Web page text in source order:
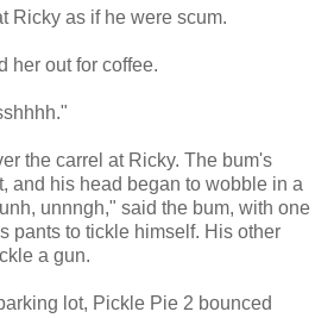
Ricky as if he were scum.
her out for coffee.
the carrel at Ricky. The bum's
and his head began to wobble in a
unnngh," said the bum, with one
pants to tickle himself. His other
a gun.
lot, Pickle Pie 2 bounced